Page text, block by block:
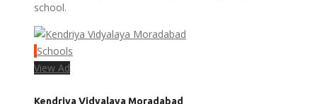
school.
Schools
View Ad
Kendriya Vidyalaya Moradabad